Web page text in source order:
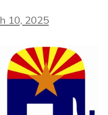
10, 2025